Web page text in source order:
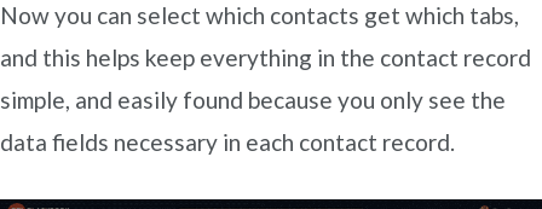
Now you can select which contacts get which tabs,
and this helps keep everything in the contact record
simple, and easily found because you only see the
data fields necessary in each contact record.